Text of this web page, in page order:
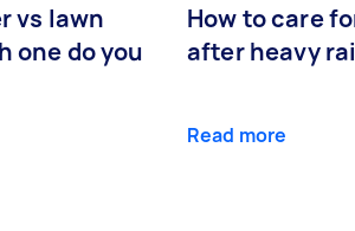
vs lawn
one do you
How to care
after heavy
Read more